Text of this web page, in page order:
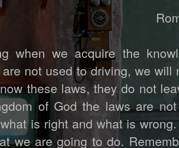
when we acquire the
not used to driving, we will
these laws, they do not
of God the laws are
is right and what is
we are going to do.